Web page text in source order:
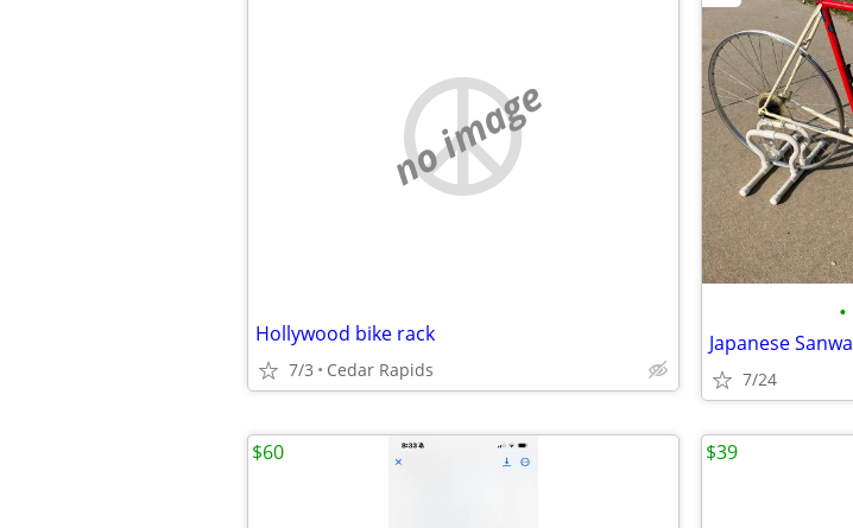
no image
Hollywood bike rack
7/3 Cedar Rapids
•
7/24
$60 $39